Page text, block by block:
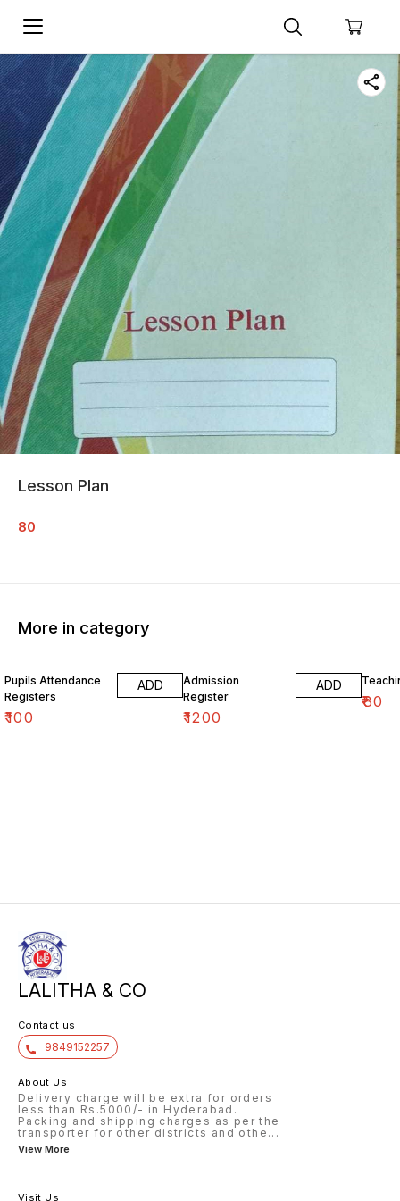
Lesson Plan
80
More in category
Pupils Attendance
Registers
₹100
ADD
Admission
Register
₹1200
ADD
₹80
LALITHA & CO
Contact us
9849152257
About Us
Delivery charge will be extra for orders
less than Rs.5000/- in Hyderabad.
Packing and shipping charges as per the
transporter for other districts and othe ...
View More
Visit Us